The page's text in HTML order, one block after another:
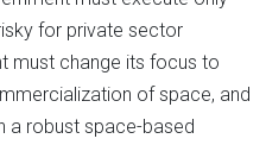
for private sector
must change its focus to
of space, and
a robust space-based